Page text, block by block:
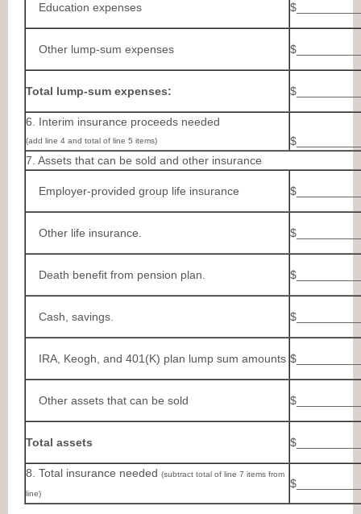
Education expenses
Other lump-sum expenses
Total lump-sum expenses:
6. Interim insurance proceeds needed
(add line 4 and total of line 5 items)
7. Assets that can be sold and other insurance
Employer-provided group life insurance
Other life insurance.
Death benefit from pension plan.
Cash, savings.
IRA, Keogh, and 401(K) plan lump sum amounts
Other assets that can be sold
Total assets
8. Total insurance needed (subtract total of line 7 items from
line)